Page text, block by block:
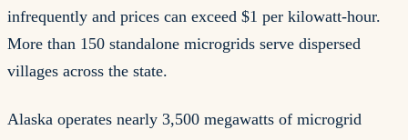
infrequently and prices can exceed $1 per kilowatt-hour.
More than 150 standalone microgrids serve dispersed
villages across the state.
Alaska operates nearly 3,500 megawatts of microgrid